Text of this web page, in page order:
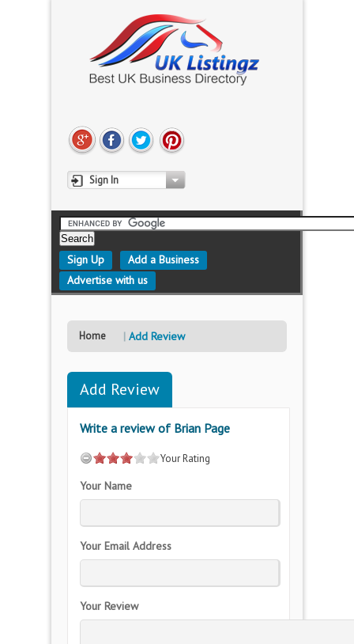
Sign In
Sign Up
Add a Business
Advertise with us
Home Add Review
Add Review
Write a review of Brian Page
Your Rating
Your Name
Your Email Address
Your Review